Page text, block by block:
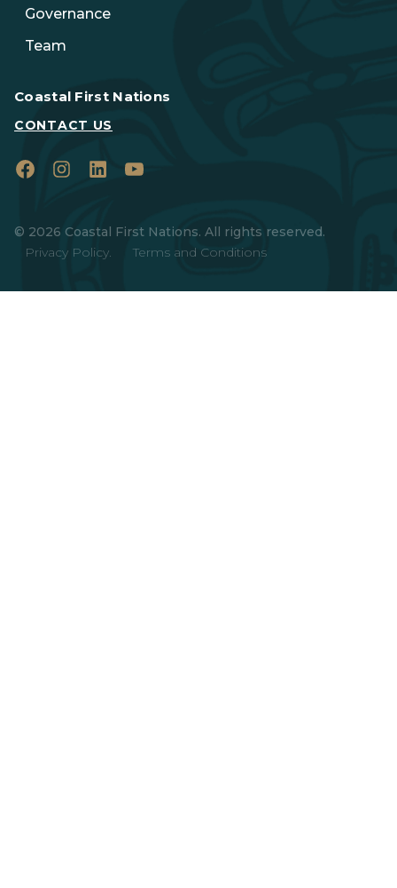
Governance
Team
Coastal First Nations
CONTACT US
FacebookInstagram
LinkedInYouTube
© 2026 Coastal First Nations. All rights reserved.
Privacy Policy.
Terms and Conditions